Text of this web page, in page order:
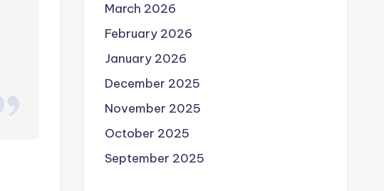
March 2026
February 2026
January 2026
December 2025
November 2025
October 2025
September 2025